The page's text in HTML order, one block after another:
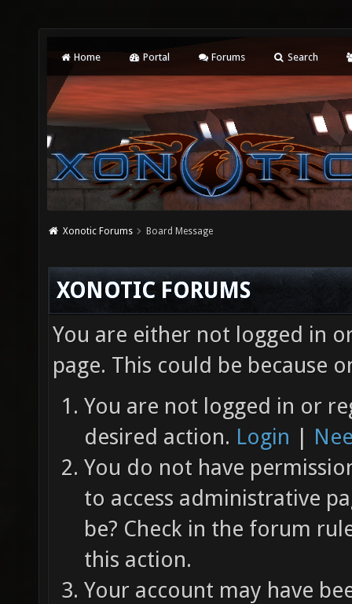
Home Portal Forums Search
Xonotic Forums Board Message
XONOTIC FORUMS
You are either not logged in
page. This could be because
You are not logged in or
desired action. Login |
You do not have
to access administrative
be? Check in the forum
this action.
Your account may have